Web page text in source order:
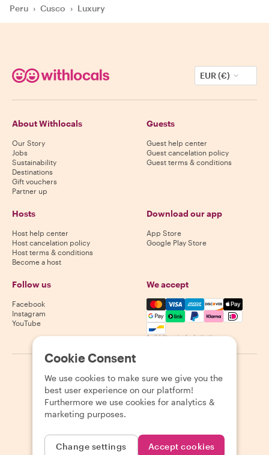
Peru › Cusco › Luxury
EUR (€)
About Withlocals
Our Story
Jobs
Sustainability
Destinations
Gift vouchers
Partner up
Guests
Guest help center
Guest cancelation policy
Guest terms & conditions
Hosts
Host help center
Host cancelation policy
Host terms & conditions
Become a host
Download our app
App Store
Google Play Store
Follow us
Facebook
Instagram
YouTube
We accept
Mastercard, Visa, Amex,
Availability varies by destination
2026 Withlocals.com Privacy Policy Cookies Sitemap
Cookie Consent
We use cookies to make sure we give you the
best user experience on our platform!
Furthermore we use cookies for analytics &
marketing purposes.
Change settings Accept cookies